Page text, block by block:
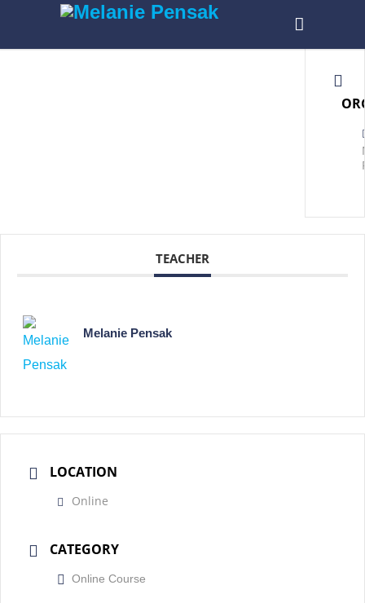
TEACHER
Melanie Pensak
LOCATION
Online
CATEGORY
Online Course